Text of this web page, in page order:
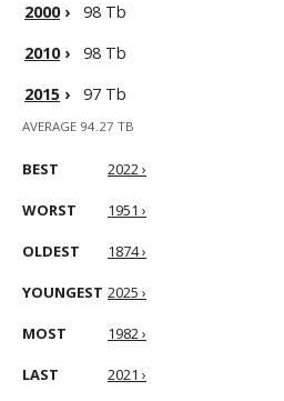
2000›
98 Tb
2010›
98 Tb
2015 › 97 Tb
AVERAGE 94.27 TB
BEST 2022 ›
WORST 1951 ›
OLDEST 1874 ›
YOUNGEST 2025 ›
MOST 1982 ›
LAST 2021 ›